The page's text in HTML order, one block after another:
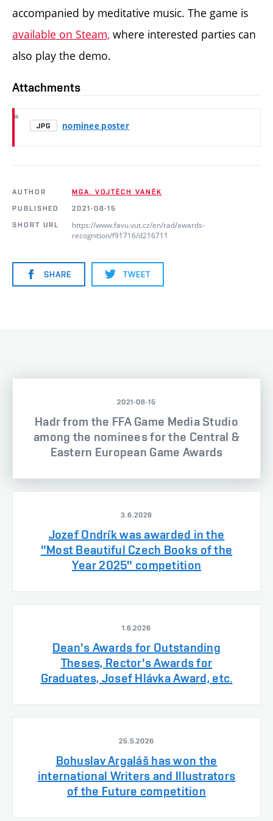
accompanied by meditative music. The game is
available on Steam, where interested parties can
also play the demo.
Attachments
JPG nominee poster
AUTHOR
MGA. VOJTĚCH VANĚK
PUBLISHED
2021-08-15
SHORT URL
https://www.favu.vut.cz/en/rad/awards-
recognition/f91716/d216711
SHARE TWEET
2021-08-15
Hadr from the FFA Game Media Studio
among the nominees for the Central &
Eastern European Game Awards
3.6.2026
Jozef Ondrík was awarded in the
"Most Beautiful Czech Books of the
Year 2025" competition
1.6.2026
Dean's Awards for Outstanding
Theses, Rector's Awards for
Graduates, Josef Hlávka Award, etc.
25.5.2026
Bohuslav Argaláš has won the
international Writers and Illustrators
of the Future competition